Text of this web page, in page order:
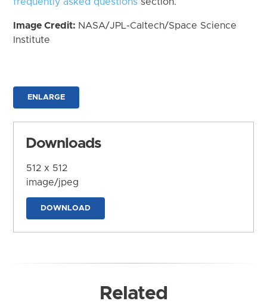
Image Credit: NASA/JPL-Caltech/Space Science
Institute
ENLARGE
Downloads
512 x 512
image/jpeg
DOWNLOAD
Related